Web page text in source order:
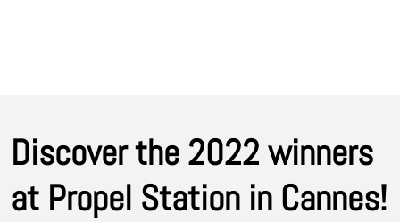
Discover the 2022 winners
at Propel Station in Cannes!